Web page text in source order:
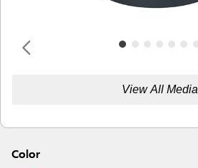
View All Media
Color